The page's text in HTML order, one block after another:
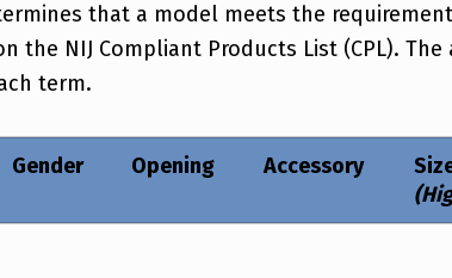
that a model meets the
the NIJ Compliant Products List (CPL).
term.
Gender Opening Accessory